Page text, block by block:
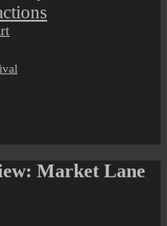
Market Lane